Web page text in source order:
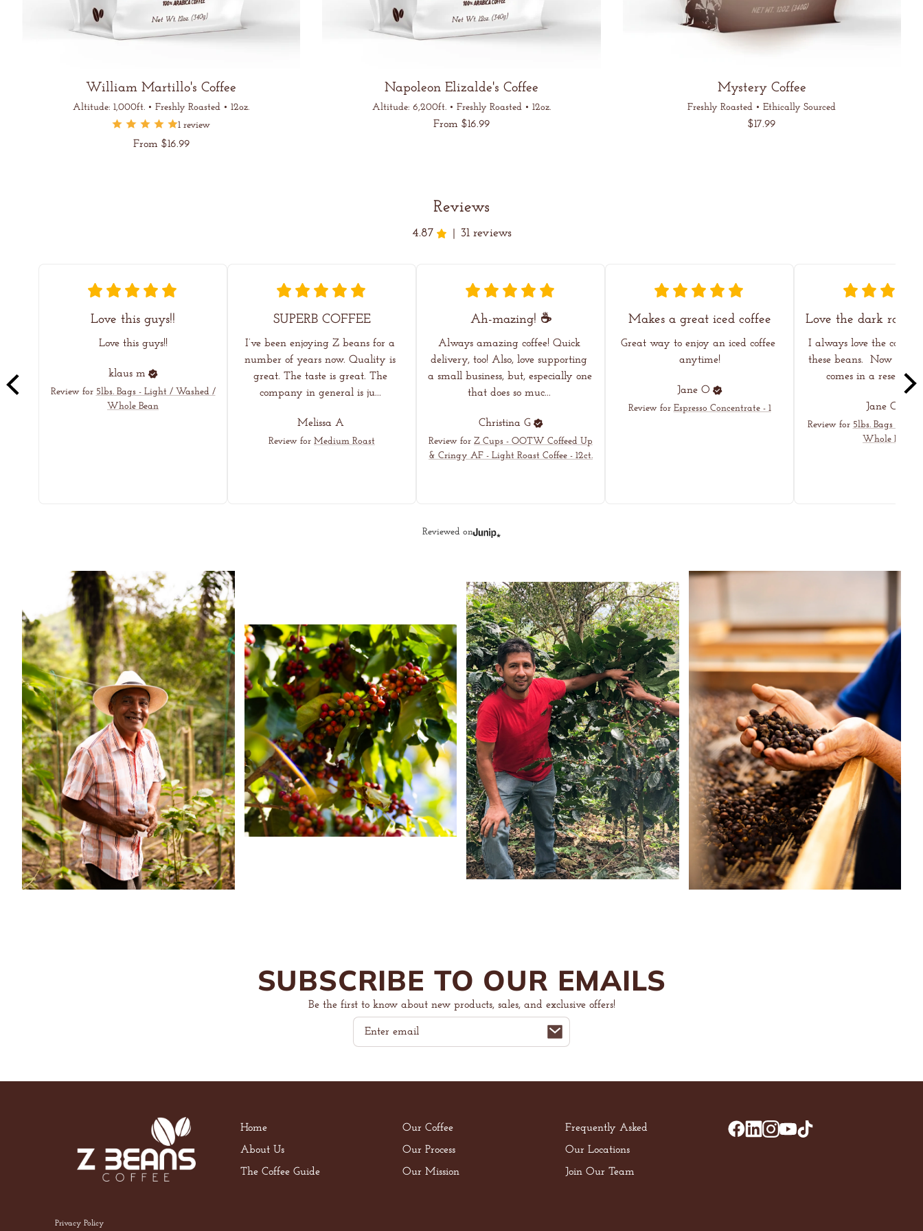
William Martillo's Coffee
Altitude: 1,000ft. • Freshly Roasted • 12oz.
1 review
Regular
From $16.99
Napoleon Elizalde's Coffee
Altitude: 6,200ft. • Freshly Roasted • 12oz.
Regular
From $16.99
Mystery Coffee
Freshly Roasted • Ethically Sourced
Regular
$17.99
Reviews
4.87 31 reviews
Love this guys!!
Love this guys!!
klaus m
Review for 5lbs. Bags - Light / Washed /
Whole Bean
SUPERB COFFEE
I’ve been enjoying Z beans for a
number of years now. Quality is
great. The taste is great. The
company in general is ju...
Melissa A
Review for Medium Roast
Ah-mazing! ☕
Always amazing coffee! Quick
delivery, too! Also, love supporting
a small business, but, especially one
that does so muc...
Christina G
Review for Z Cups - OOTW Coffeed Up
& Cringy AF - Light Roast Coffee - 12ct.
Makes a great iced coffee
Great way to enjoy an iced coffee
anytime!
Jane O
Review for Espresso Concentrate - 1
I always love the coffee
these beans.  Now even
comes in a
Jane O
Review for 5lbs. Bags -
Whole Bean
Reviewed on
SUBSCRIBE TO OUR EMAILS
Be the first to know about new products, sales, and exclusive offers!
Email
Home
About Us
The Coffee Guide
Our Coffee
Our Process
Our Mission
Frequently Asked
Our Locations
Join Our Team
Privacy Policy